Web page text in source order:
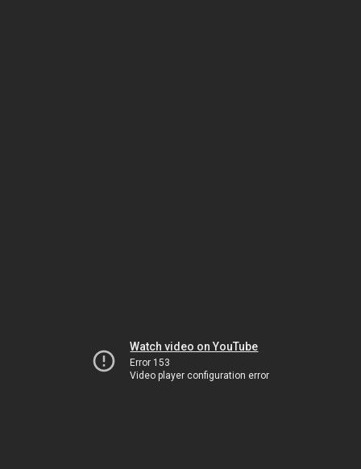
Watch video on YouTube
Error 153
Video player configuration error